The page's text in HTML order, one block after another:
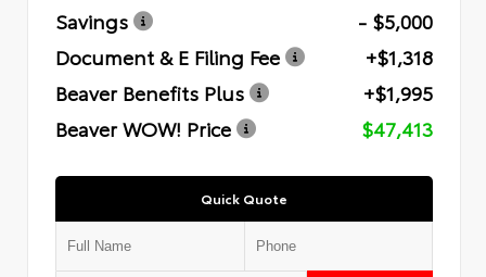
Savings
- $5,000
Document & E Filing Fee
+$1,318
Beaver Benefits Plus
+$1,995
Beaver WOW! Price
$47,413
Quick Quote